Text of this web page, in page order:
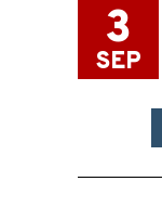
3
SEP